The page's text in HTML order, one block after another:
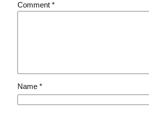
Comment *
Name *